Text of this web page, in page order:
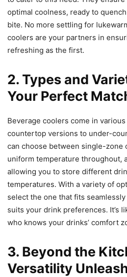
optimal coolness, ready to
bite. No more settling for
coolers are your partners in
refreshing as the first.
2. Types and
Your Perfect
Beverage coolers come in
countertop versions to under-
can choose between single-zone
uniform temperature throughout,
allowing you to store different
temperatures. With a variety of
select the one that fits
suits your drink preferences. It’s
who knows your drinks’ comfort
3. Beyond the
Versatility